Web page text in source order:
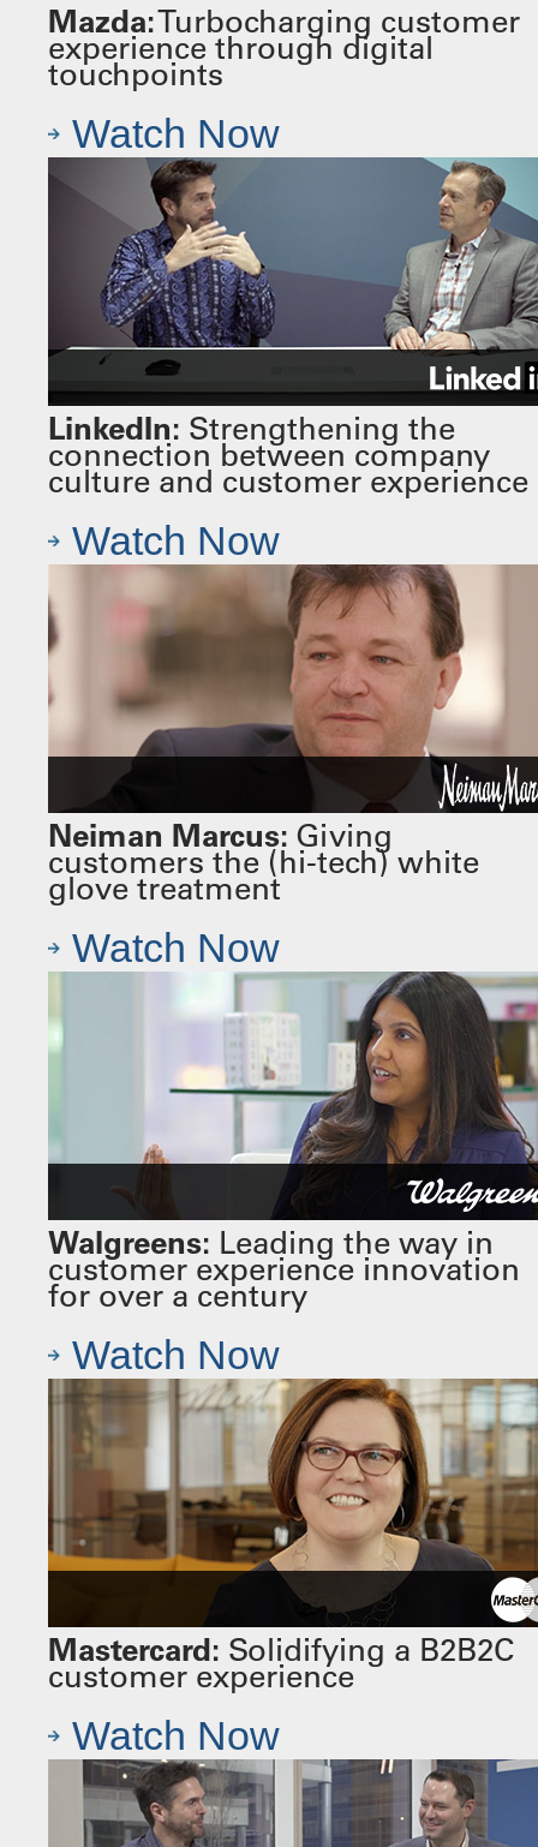
Mazda:Turbocharging customer
experience through digital
touchpoints
Watch Now
LinkedIn: Strengthening the
connection between company
culture and customer experience
Watch Now
Neiman Marcus: Giving
customers the (hi-tech) white
glove treatment
Watch Now
Walgreens: Leading the way in
customer experience innovation
for over a century
Watch Now
Mastercard: Solidifying a B2B2C
customer experience
Watch Now